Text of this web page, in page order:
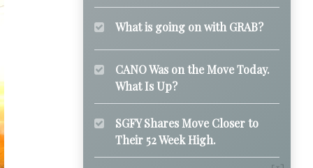
What is going on with GRAB?
CANO Was on the Move Today.
What Is Up?
SGFY Shares Move Closer to
Their 52 Week High.